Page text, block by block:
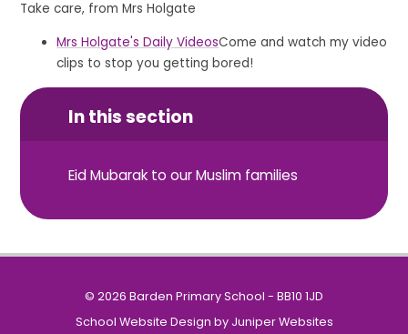
Take care, from Mrs Holgate
Mrs Holgate's Daily VideosCome and watch my video
clips to stop you getting bored!
In this section
Eid Mubarak to our Muslim families
© 2026 Barden Primary School - BB10 1JD
School Website Design by Juniper Websites